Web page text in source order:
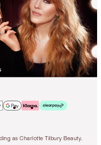
as Charlotte Tilbury Beauty.